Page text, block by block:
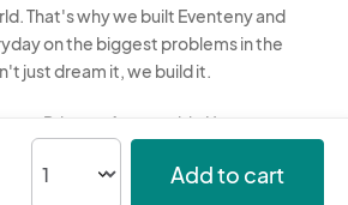
Add to cart
That's why we built Eventeny and
on the biggest problems in the
just dream it, we build it.
Privacy Acceptable Use